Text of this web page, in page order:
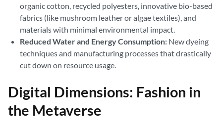
organic cotton, recycled polyesters, innovative bio-based
fabrics (like mushroom leather or algae textiles), and
materials with minimal environmental impact.
Reduced Water and Energy Consumption: New dyeing
techniques and manufacturing processes that drastically
cut down on resource usage.
Digital Dimensions: Fashion in
the Metaverse